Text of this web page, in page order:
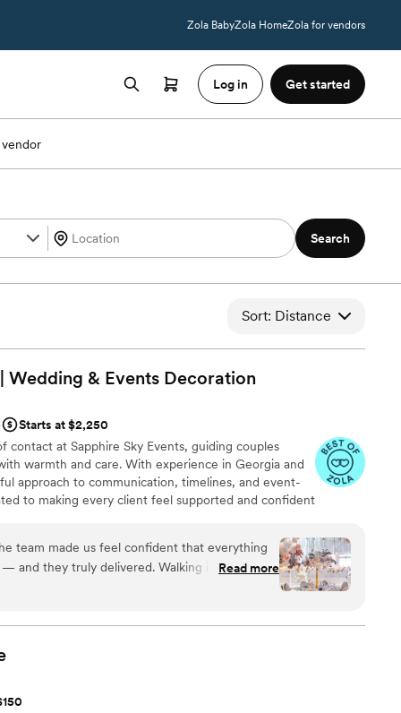
Zola BabyZola HomeZola for vendors
Log in Get started
Search
Sort: Distance
Wedding & Events Decoration
Starts at $2,250
contact at Sapphire Sky Events, guiding couples
warmth and care. With experience in Georgia and
approach to communication, timelines, and event-
to making every client feel supported and confident
team made us feel confident that everything
and they truly delivered. Walking into the
by how thoughtful every detail was. The
the whole room to life and made it feel like
such a warm and cozy vibe, and our guests
everything looked. We’re so
making our wedding feel so magical. You
Read more